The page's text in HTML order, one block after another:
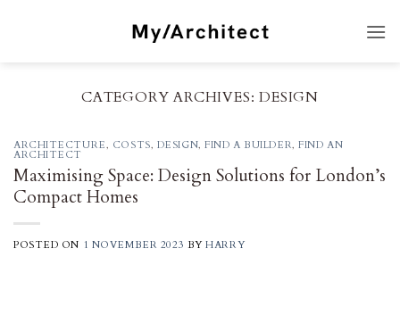
CATEGORY ARCHIVES:DESIGN
ARCHITECTURE, COSTS, DESIGN,FIND A BUILDER,FIND AN
ARCHITECT
Maximising Space: Design Solutions for London’s
Compact Homes
POSTED ON 1 NOVEMBER 2023 BYHARRY